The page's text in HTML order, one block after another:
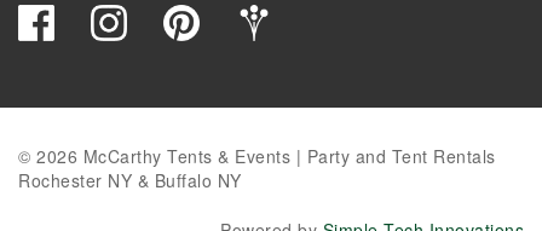
© 2026 McCarthy Tents & Events | Party and Tent Rentals
Rochester NY & Buffalo NY